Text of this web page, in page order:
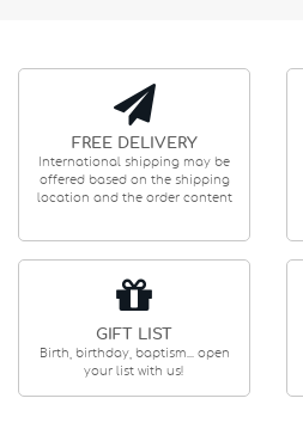
FREE DELIVERY
International shipping may be
offered based on the shipping
location and the order content
GIFT LIST
Birth, birthday, baptism... open
your list with us!